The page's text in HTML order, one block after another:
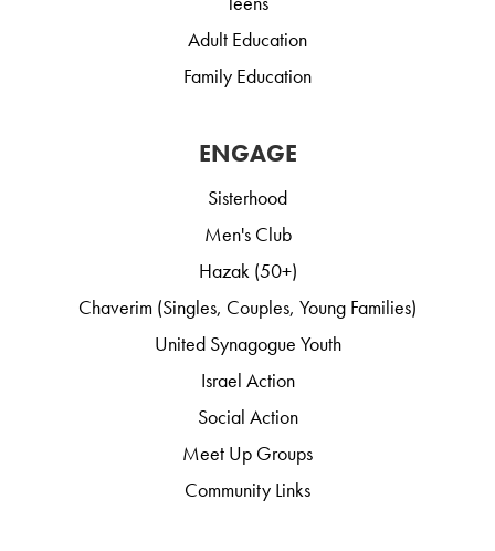
Adult Education
Family Education
ENGAGE
Sisterhood
Men's Club
Hazak (50+)
Chaverim (Singles, Couples, Young Families)
United Synagogue Youth
Israel Action
Social Action
Meet Up Groups
Community Links